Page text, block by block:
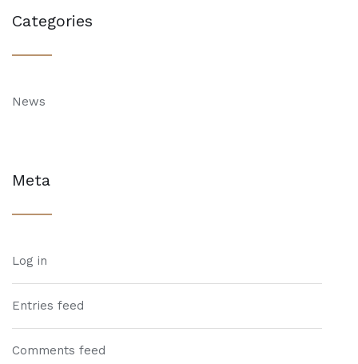
Categories
News
Meta
Log in
Entries feed
Comments feed